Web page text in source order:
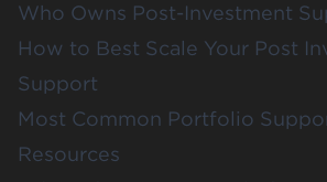
Who Owns Post-Investment
How to Best Scale Your Post
Support
Most Common Portfolio
Resources